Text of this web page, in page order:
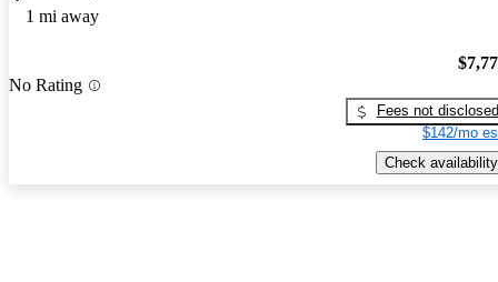
1 mi away
No Rating
Fees not disclosed
$142/mo
Check availability